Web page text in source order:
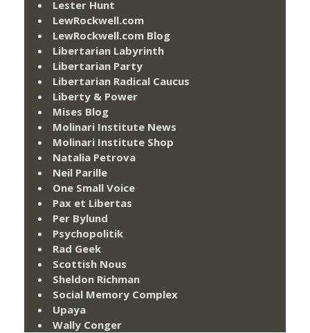
Lester Hunt
LewRockwell.com
LewRockwell.com Blog
Libertarian Labyrinth
Libertarian Party
Libertarian Radical Caucus
Liberty & Power
Mises Blog
Molinari Institute News
Molinari Institute Shop
Natalia Petrova
Neil Parille
One Small Voice
Pax et Libertas
Per Bylund
Psychopolitik
Rad Geek
Scottish Nous
Sheldon Richman
Social Memory Complex
Upaya
Wally Conger